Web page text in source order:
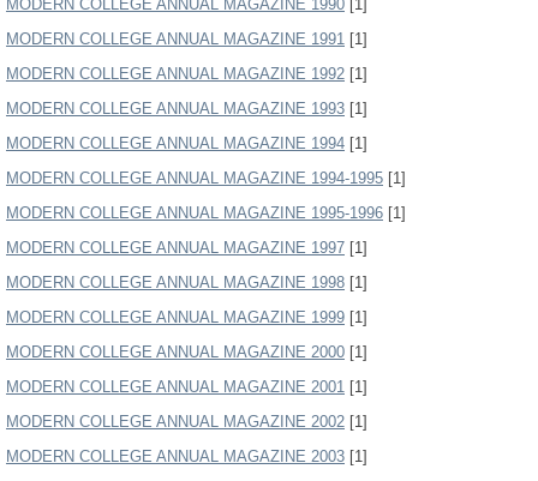
MODERN COLLEGE ANNUAL MAGAZINE 1990 [1]
MODERN COLLEGE ANNUAL MAGAZINE 1991 [1]
MODERN COLLEGE ANNUAL MAGAZINE 1992 [1]
MODERN COLLEGE ANNUAL MAGAZINE 1993 [1]
MODERN COLLEGE ANNUAL MAGAZINE 1994 [1]
MODERN COLLEGE ANNUAL MAGAZINE 1994-1995 [1]
MODERN COLLEGE ANNUAL MAGAZINE 1995-1996 [1]
MODERN COLLEGE ANNUAL MAGAZINE 1997 [1]
MODERN COLLEGE ANNUAL MAGAZINE 1998 [1]
MODERN COLLEGE ANNUAL MAGAZINE 1999 [1]
MODERN COLLEGE ANNUAL MAGAZINE 2000 [1]
MODERN COLLEGE ANNUAL MAGAZINE 2001 [1]
MODERN COLLEGE ANNUAL MAGAZINE 2002 [1]
MODERN COLLEGE ANNUAL MAGAZINE 2003 [1]